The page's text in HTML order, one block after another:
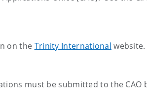
on the Trinity International website.
must be submitted to the CAO